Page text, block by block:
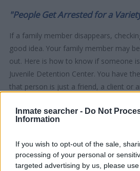
Inmate searcher - Do Not
Information
If you wish to opt-out of the sale,
processing of your personal or
targeted advertising by us, please
"People Get Arrested for a
If a family member disappears,
good idea. Your family member may
out. Here is how to know if someone
Juvenile Detention Center. You have
that person is just a friend, a client or
service is a good resource for family
defenders. You can also search
Advertisement